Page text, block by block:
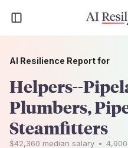
AI Resilience Report for
Helpers--
Plumbers,
Steamfitters
$42,360 median salary • 4,900